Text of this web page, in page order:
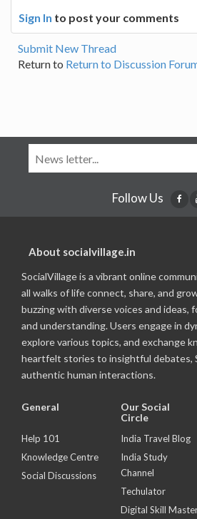
Sign In to post your comments
Submit New Thread
Return to Return to Discussion
Follow Us
About socialvillage.in
SocialVillage is a vibrant online
all walks of life connect, share, and
buzzing with diverse voices and ideas,
and understanding. Users engage in
explore various topics, and exchange
heartfelt stories to insightful debates,
authentic human interactions.
General
Help 101
Knowledge Centre
Social Discussions
Our Social
Circle
India Travel Blog
India Study
Channel
Techulator
Digital Skill